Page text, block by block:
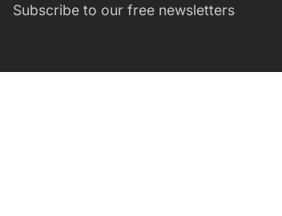
Subscribe to our free newsletters